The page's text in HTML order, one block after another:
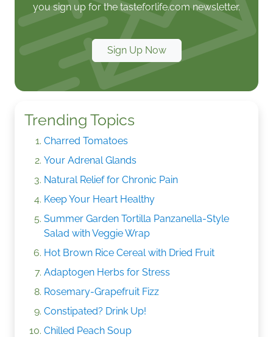
you sign up for the tasteforlife.com newsletter.
Sign Up Now
Trending Topics
Charred Tomatoes
Your Adrenal Glands
Natural Relief for Chronic Pain
Keep Your Heart Healthy
Summer Garden Tortilla Panzanella-Style
Salad with Veggie Wrap
Hot Brown Rice Cereal with Dried Fruit
Adaptogen Herbs for Stress
Rosemary-Grapefruit Fizz
Constipated? Drink Up!
Chilled Peach Soup